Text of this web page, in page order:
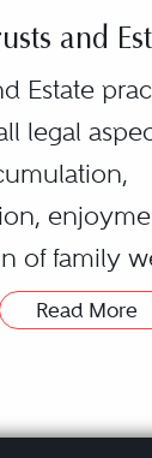
and
Estate
legal
of family
thorough
of
Read More